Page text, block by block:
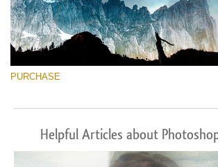
PURCHASE
Helpful Articles about